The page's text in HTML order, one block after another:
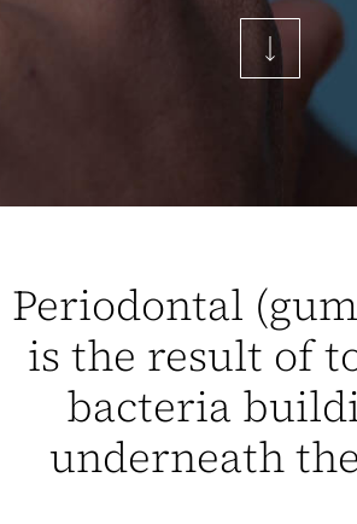
Periodontal
is the result of
bacteria
underneath